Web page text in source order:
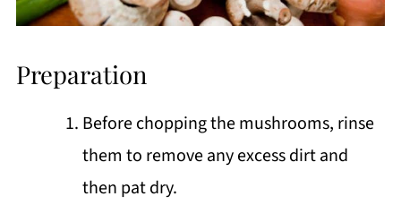
Preparation
Before chopping the mushrooms, rinse
them to remove any excess dirt and
then pat dry.